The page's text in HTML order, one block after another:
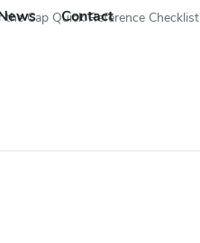
Contact
Cap Quick Reference Checklist